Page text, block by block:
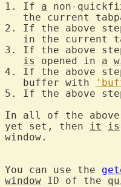
1. If a non-
the current
2. If the above
in the current
3. If the above
is
opened in a
4. If the above
   buffer with
5. If the above
In all of the
yet set, then it is
window.
You can use the
window ID of the